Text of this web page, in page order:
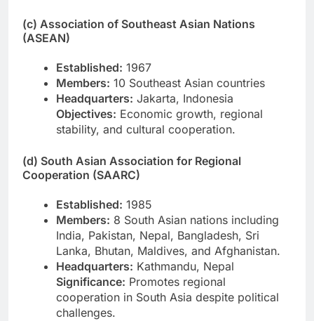
(c) Association of Southeast Asian Nations
(ASEAN)
Established: 1967
Members: 10 Southeast Asian countries
Headquarters: Jakarta, Indonesia
Objectives: Economic growth, regional
stability, and cultural cooperation.
(d) South Asian Association for Regional
Cooperation (SAARC)
Established: 1985
Members: 8 South Asian nations including
India, Pakistan, Nepal, Bangladesh, Sri
Lanka, Bhutan, Maldives, and Afghanistan.
Headquarters: Kathmandu, Nepal
Significance: Promotes regional
cooperation in South Asia despite political
challenges.